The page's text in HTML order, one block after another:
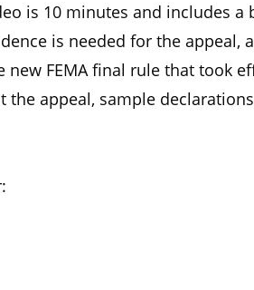
is 10 minutes and includes a
is needed for the appeal,
FEMA final rule that took
appeal, sample